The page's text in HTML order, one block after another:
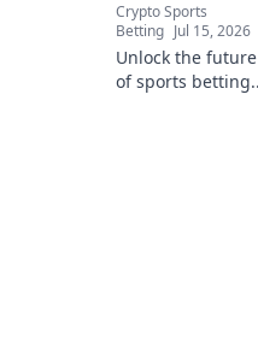
Crypto Sports
Betting Jul 15, 2026
Unlock the future
of sports betting.